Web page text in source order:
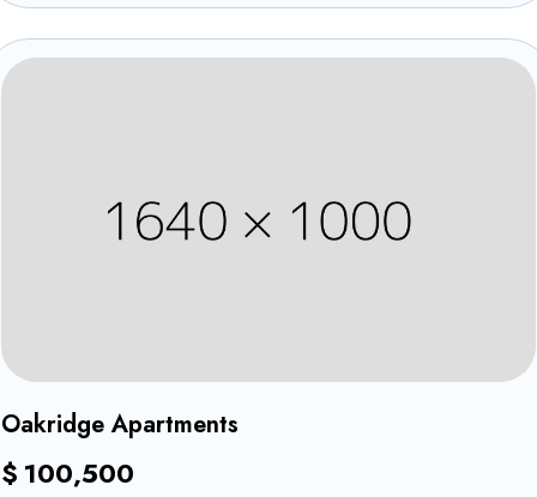
Oakridge Apartments
$ 100,500